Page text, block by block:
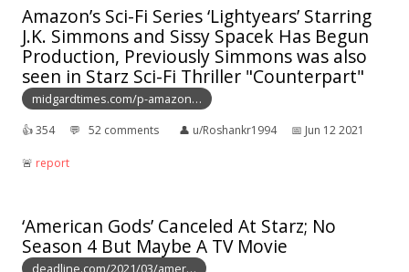
Amazon’s Sci-Fi Series ‘Lightyears’ Starring
J.K. Simmons and Sissy Spacek Has Begun
Production, Previously Simmons was also
seen in Starz Sci-Fi Thriller "Counterpart"
midgardtimes.com/p-amazon…
👍︎354 💬︎ 52 comments 👤︎ u/Roshankr1994 📅︎ Jun 12 2021
🚨︎ report
‘American Gods’ Canceled At Starz; No
Season 4 But Maybe A TV Movie
deadline.com/2021/03/amer…